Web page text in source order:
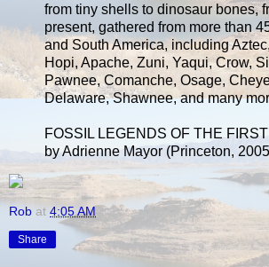
from tiny shells to dinosaur bones,
present, gathered from more than
and South America, including
Hopi, Apache, Zuni, Yaqui, Crow,
Pawnee, Comanche, Osage,
Delaware, Shawnee, and many
FOSSIL LEGENDS OF THE
by Adrienne Mayor (Princeton,
Rob at 4:05 AM
Share